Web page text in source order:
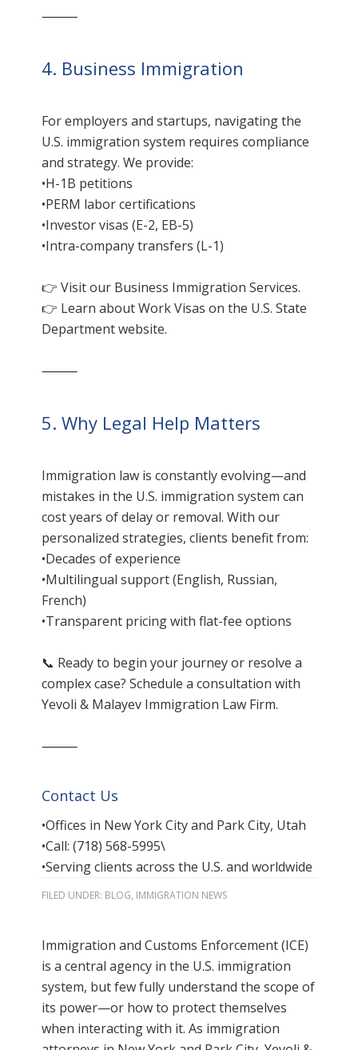
⸻
4. Business Immigration
For employers and startups, navigating the
U.S. immigration system requires compliance
and strategy. We provide:
•H-1B petitions
•PERM labor certifications
•Investor visas (E-2, EB-5)
•Intra-company transfers (L-1)
👉 Visit our Business Immigration Services.
👉 Learn aboutWork Visas on the U.S. State
Departmentwebsite.
⸻
5. Why Legal Help Matters
Immigration law is constantly evolving—and
mistakes in the U.S. immigration system can
cost years of delay or removal. With our
personalized strategies, clients benefit from:
•Decades of experience
•Multilingual support (English, Russian,
French)
•Transparent pricing with flat-fee options
📞 Ready to begin your journey or resolve a
complex case? Schedule a consultation with
Yevoli & Malayev Immigration Law Firm.
⸻
Contact Us
•Offices in New York City and Park City, Utah
•Call: (718) 568-5995\
•Serving clients across the U.S. and worldwide
FILED UNDER: BLOG, IMMIGRATION NEWS
Immigration and Customs Enforcement (ICE)
is a central agency in the U.S. immigration
system, but few fully understand the scope of
its power—or how to protect themselves
when interacting with it. As immigration